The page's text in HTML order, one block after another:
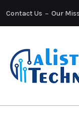
Contact Us Our